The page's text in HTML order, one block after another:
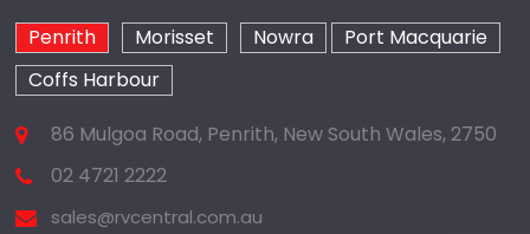
Penrith Morisset Nowra
Port Macquarie
Coffs Harbour
86 Mulgoa Road, Penrith, New South Wales, 2750
02 4721 2222
sales@rvcentral.com.au